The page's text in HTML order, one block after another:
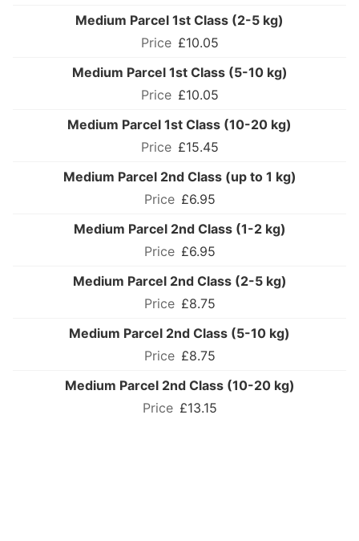
Medium Parcel 1st Class (2-5 kg)
£10.05
Medium Parcel 1st Class (5-10 kg)
£10.05
Medium Parcel 1st Class (10-20 kg)
£15.45
Medium Parcel 2nd Class (up to 1 kg)
£6.95
Medium Parcel 2nd Class (1-2 kg)
£6.95
Medium Parcel 2nd Class (2-5 kg)
£8.75
Medium Parcel 2nd Class (5-10 kg)
£8.75
Medium Parcel 2nd Class (10-20 kg)
£13.15